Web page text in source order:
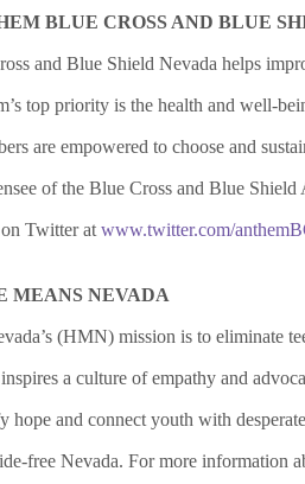
BLUE CROSS AND BLUE
and Blue Shield Nevada helps
top priority is the health and well-
are empowered to choose and
of the Blue Cross and Blue
Twitter at www.twitter.com/
MEANS NEVADA
(HMN) mission is to eliminate
a culture of empathy and
hope and connect youth with
free Nevada. For more information